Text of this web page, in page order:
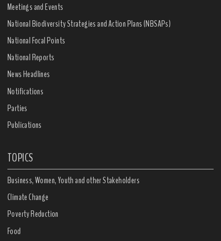
Meetings and Events
National Biodiversity Strategies and Action Plans (NBSAPs)
National Focal Points
National Reports
News Headlines
Notifications
Parties
Publications
TOPICS
Business, Women, Youth and other Stakeholders
Climate Change
Poverty Reduction
Food